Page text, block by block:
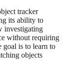
tracker
its ability to
investigating
without requiring
is to learn to
objects